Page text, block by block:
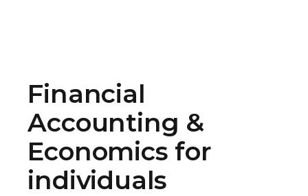
Financial
Accounting &
Economics for
individuals